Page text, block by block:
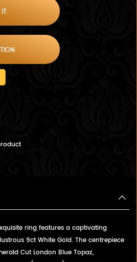
IT
ring features a captivating
9ct White Gold. The centrepiece
Cut London Blue Topaz,